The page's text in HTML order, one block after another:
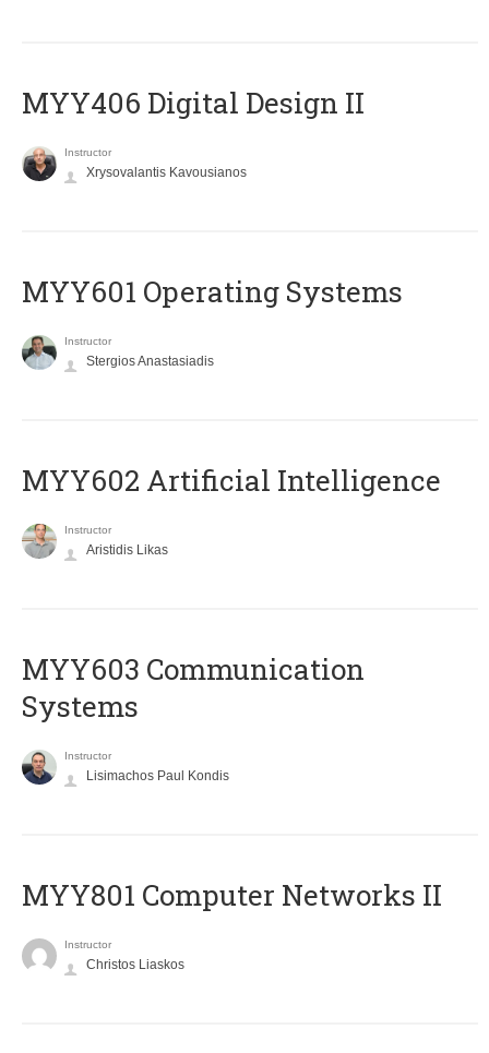
MYY406 Digital Design II
Instructor
Xrysovalantis Kavousianos
MYY601 Operating Systems
Instructor
Stergios Anastasiadis
MYY602 Artificial Intelligence
Instructor
Aristidis Likas
MYY603 Communication
Systems
Instructor
Lisimachos Paul Kondis
MYY801 Computer Networks II
Instructor
Christos Liaskos